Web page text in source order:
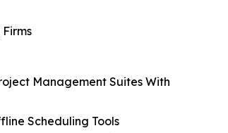
Management Suites With
Scheduling Tools